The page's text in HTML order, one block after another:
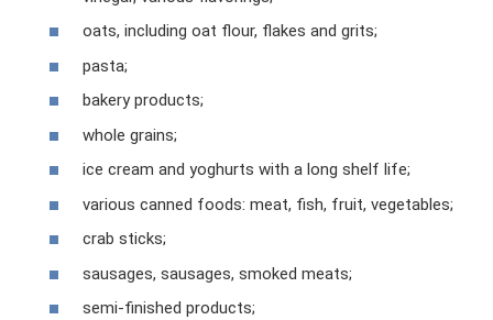
oats, including oat flour, flakes and grits;
pasta;
bakery products;
whole grains;
ice cream and yoghurts with a long shelf life;
various canned foods: meat, fish, fruit, vegetables;
crab sticks;
sausages, sausages, smoked meats;
semi-finished products;